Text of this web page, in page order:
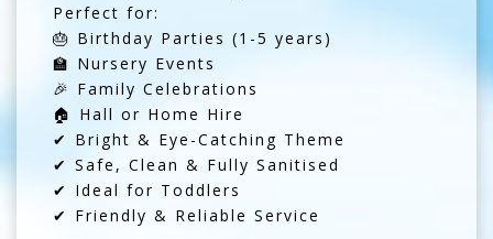
Perfect for:
🎂 Birthday Parties (1-5 years)
🏫 Nursery Events
🎉 Family Celebrations
🏠 Hall or Home Hire
✔ Bright & Eye-Catching Theme
✔ Safe, Clean & Fully Sanitised
✔ Ideal for Toddlers
✔ Friendly & Reliable Service